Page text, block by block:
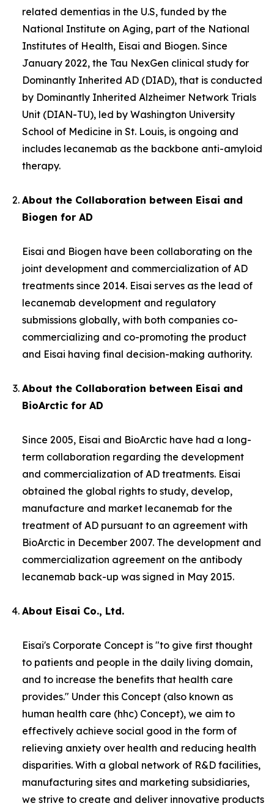
related dementias in the U.S, funded by the
National Institute on Aging, part of the National
Institutes of Health, Eisai and Biogen. Since
January 2022, the Tau NexGen clinical study for
Dominantly Inherited AD (DIAD), that is conducted
by Dominantly Inherited Alzheimer Network Trials
Unit (DIAN-TU), led by Washington University
School of Medicine in St. Louis, is ongoing and
includes lecanemab as the backbone anti-amyloid
therapy.
About the Collaboration between Eisai and
Biogen for AD
Eisai and Biogen have been collaborating on the
joint development and commercialization of AD
treatments since 2014. Eisai serves as the lead of
lecanemab development and regulatory
submissions globally, with both companies co-
commercializing and co-promoting the product
and Eisai having final decision-making authority.
About the Collaboration between Eisai and
BioArctic for AD
Since 2005, Eisai and BioArctic have had a long-
term collaboration regarding the development
and commercialization of AD treatments. Eisai
obtained the global rights to study, develop,
manufacture and market lecanemab for the
treatment of AD pursuant to an agreement with
BioArctic in December 2007. The development and
commercialization agreement on the antibody
lecanemab back-up was signed in May 2015.
About Eisai Co., Ltd.
Eisai's Corporate Concept is "to give first thought
to patients and people in the daily living domain,
and to increase the benefits that health care
provides." Under this Concept (also known as
human health care (hhc) Concept), we aim to
effectively achieve social good in the form of
relieving anxiety over health and reducing health
disparities. With a global network of R&D facilities,
manufacturing sites and marketing subsidiaries,
we strive to create and deliver innovative products